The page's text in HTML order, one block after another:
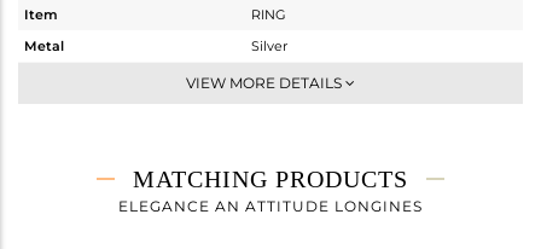
Item
RING
Metal
Silver
Cocktail Ring
3.685 gms
2.555 gms
VIEW MORE DETAILS
MATCHING PRODUCTS
ELEGANCE AN ATTITUDE LONGINES